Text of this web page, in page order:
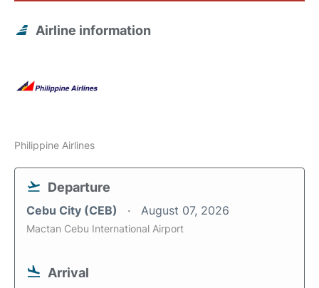
Airline information
Philippine Airlines
Departure
Cebu City (CEB) August 07, 2026
Mactan Cebu International Airport
Arrival